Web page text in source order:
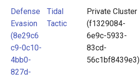
Defense
Evasion
(8e29c6
c9-0c10-
4bb0-
827d-
Tidal
Tactic
Private Cluster
(f1329084-
6e9c-5933-
83cd-
56c1bf8439e3)